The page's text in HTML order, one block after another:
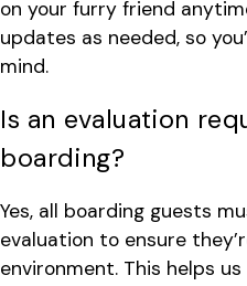
on your furry friend
updates as needed, so
mind.
Is an evaluation
boarding?
Yes, all boarding guests
evaluation to ensure
environment. This helps